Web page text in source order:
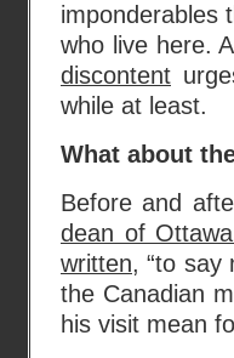
imponderables
who live here.
discontent
while at least.
What about
Before and
dean of
written, “to say
the Canadian
his visit mean